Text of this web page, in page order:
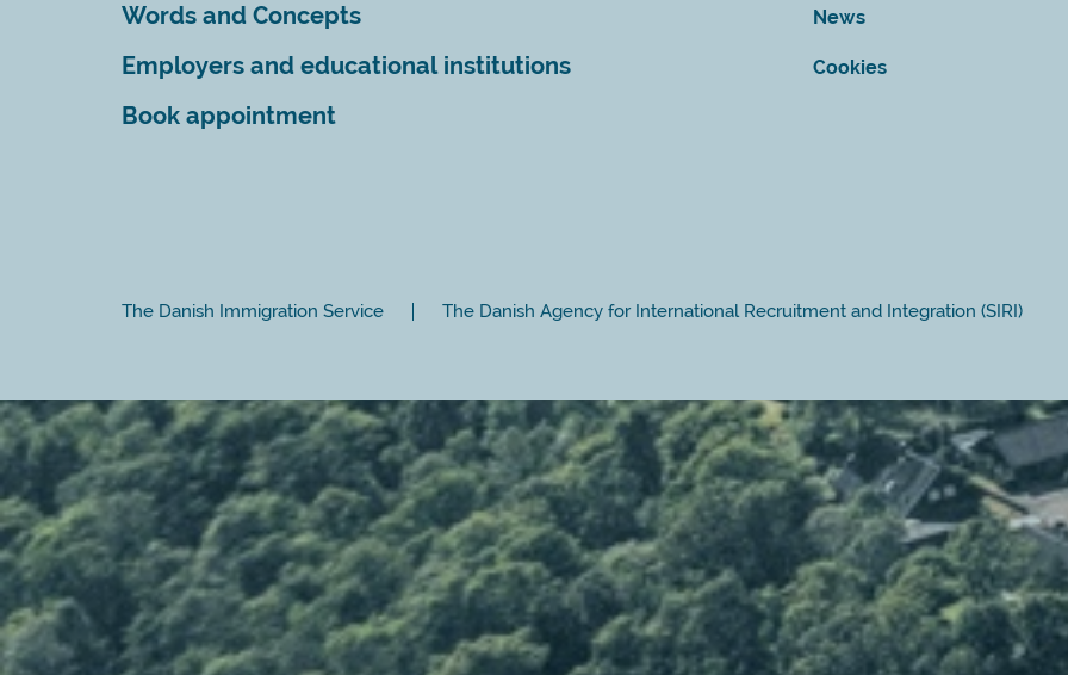
Words and Concepts
Employers and educational institutions
Book appointment
News
Cookies
The Danish Immigration Service The Danish Agency for International Recruitment and Integration (SIRI)
Close